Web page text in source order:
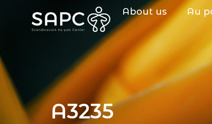
About us Au
A3235